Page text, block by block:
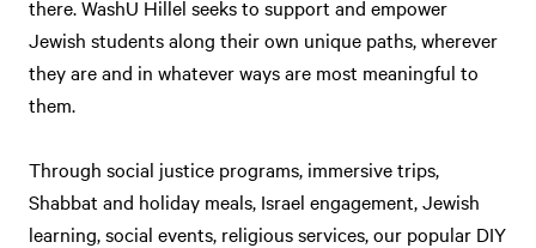
there. WashU Hillel seeks to support and empower
Jewish students along their own unique paths, wherever
they are and in whatever ways are most meaningful to
them.
Through social justice programs, immersive trips,
Shabbat and holiday meals, Israel engagement, Jewish
learning, social events, religious services, our popular DIY